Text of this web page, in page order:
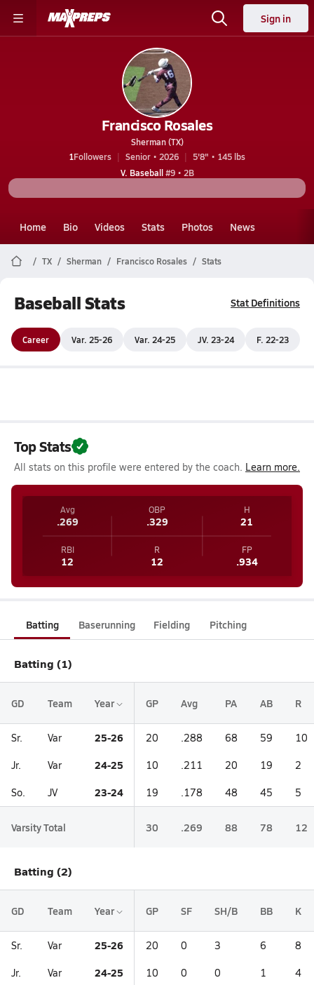
Sign in
Francisco Rosales
Sherman (TX)
1Followers Senior • 2026
5'8" • 145 lbs
V. Baseball#9 • 2B
Home Bio Videos Stats Photos News
TX Sherman Francisco Rosales Stats
Baseball Stats Stat Definitions
Career Var. 25-26 Var. 24-25 JV. 23-24 F. 22-23
Top Stats
All stats on this profile were entered by the coach. Learn more.
Avg
.269
OBP
.329
H
21
RBI
12
R
12
FP
.934
Batting Baserunning Fielding Pitching
Batting (1)
GD Team Year GP Avg PA AB R
Sr. Var 25-26 20 .288 68 59 10
Jr. Var 24-25 10 .211 20 19 2
So. JV 23-24 19 .178 48 45 5
Varsity Total 30 .269 88 78 12
Batting (2)
GD Team Year GP SF SH/B BB K
Sr. Var 25-26 20 0 3 6 8
Jr. Var 24-25 10 0 0 1 4